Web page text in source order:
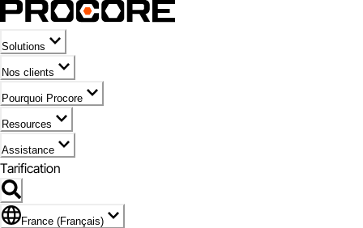
Solutions
Nos clients
Pourquoi Procore
Resources
Assistance
Tarification
Pavillon de France (Français)
France (Français)